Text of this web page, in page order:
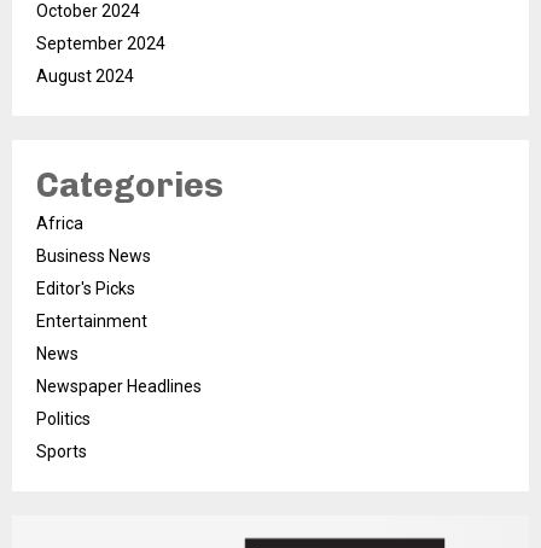
October 2024
September 2024
August 2024
Categories
Africa
Business News
Editor's Picks
Entertainment
News
Newspaper Headlines
Politics
Sports